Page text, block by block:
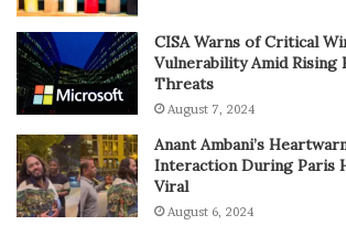
CISA Warns of Critical
Vulnerability Amid Rising
Threats
August 7, 2024
Anant Ambani’s
Interaction During Paris
Viral
August 6, 2024